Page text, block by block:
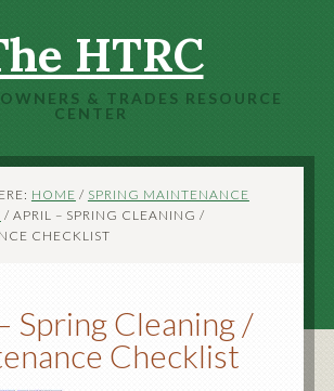
HTRC
& TRADES RESOURCE
CENTER
HOME / SPRING MAINTENANCE
/ APRIL – SPRING CLEANING /
CHECKLIST
Spring Cleaning /
Checklist